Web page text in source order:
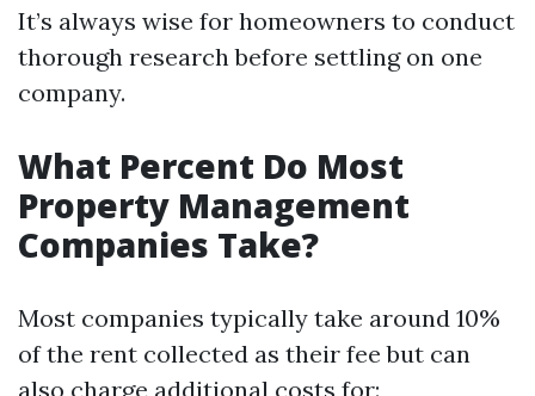
It’s always wise for homeowners to conduct
thorough research before settling on one
company.
What Percent Do Most
Property Management
Companies Take?
Most companies typically take around 10%
of the rent collected as their fee but can
also charge additional costs for: